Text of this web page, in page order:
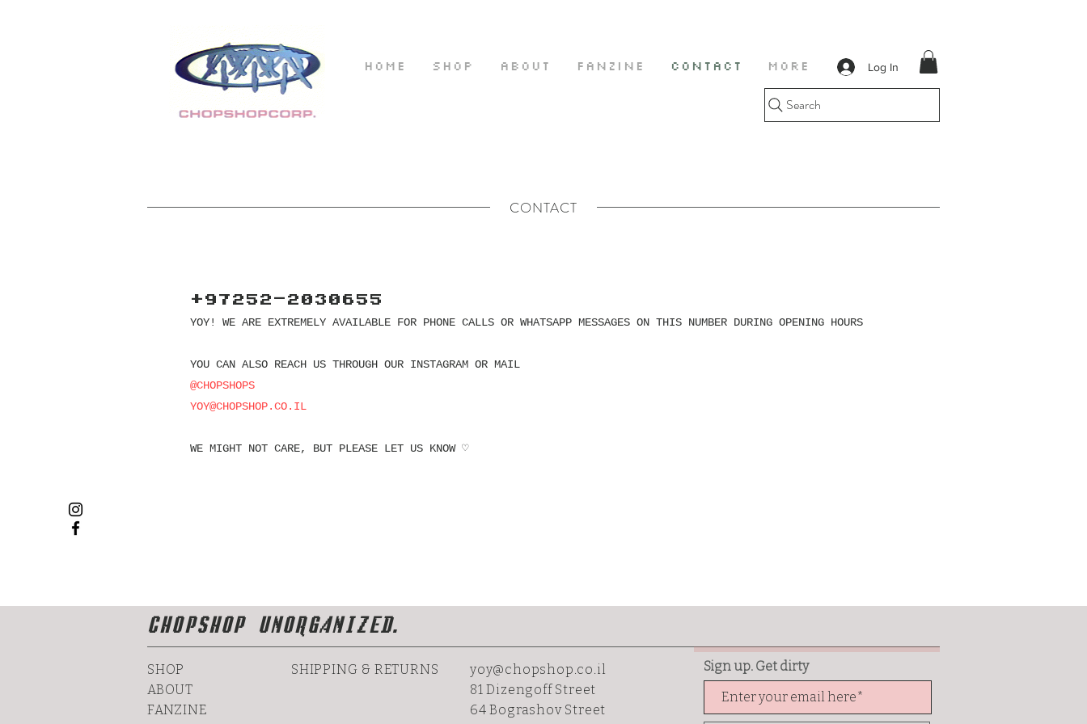
HOME SHOP ABOUT FANZINE CONTACT More Log In
Search
CONTACT
+97252-2030655
YOY! WE ARE EXTREMELY AVAILABLE FOR PHONE CALLS OR WHATSAPP MESSAGES ON THIS NUMBER DURING OPENING HOURS
YOU CAN ALSO REACH US THROUGH OUR INSTAGRAM OR MAIL
@CHOPSHOPS
YOY@CHOPSHOP.CO.IL
WE MIGHT NOT CARE, BUT PLEASE LET US KNOW ♡
CHOPSHOP UNORGANIZED.
Sign up. Get dirty
SHOP
ABOUT
FANZINE
SHIPPING & RETURNS
yoy@chopshop.co.il
81 Dizengoff Street
64 BograshovStreet